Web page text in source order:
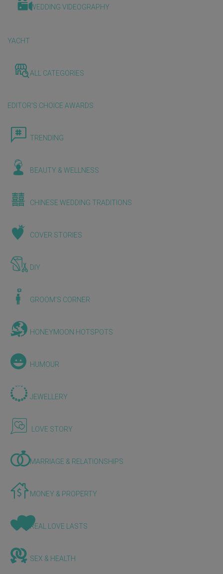
WEDDING VIDEOGRAPHY
YACHT
ALL CATEGORIES
EDITOR'S CHOICE AWARDS
TRENDING
BEAUTY & WELLNESS
CHINESE WEDDING TRADITIONS
COVER STORIES
DIY
GROOM'S CORNER
HONEYMOON HOTSPOTS
HUMOUR
JEWELLERY
LOVE STORY
MARRIAGE & RELATIONSHIPS
MONEY & PROPERTY
REAL LOVE LASTS
SEX & HEALTH